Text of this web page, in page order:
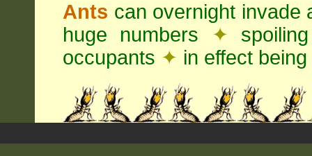
Ants can overnight invade
huge numbers ✦
occupants ✦ in effect